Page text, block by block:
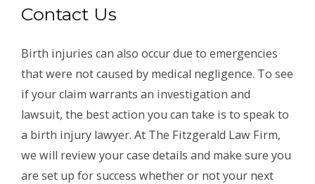
Contact Us
Birth injuries can also occur due to emergencies
that were not caused by medical negligence. To see
if your claim warrants an investigation and
lawsuit, the best action you can take is to speak to
a birth injury lawyer. At The Fitzgerald Law Firm,
we will review your case details and make sure you
are set up for success whether or not your next